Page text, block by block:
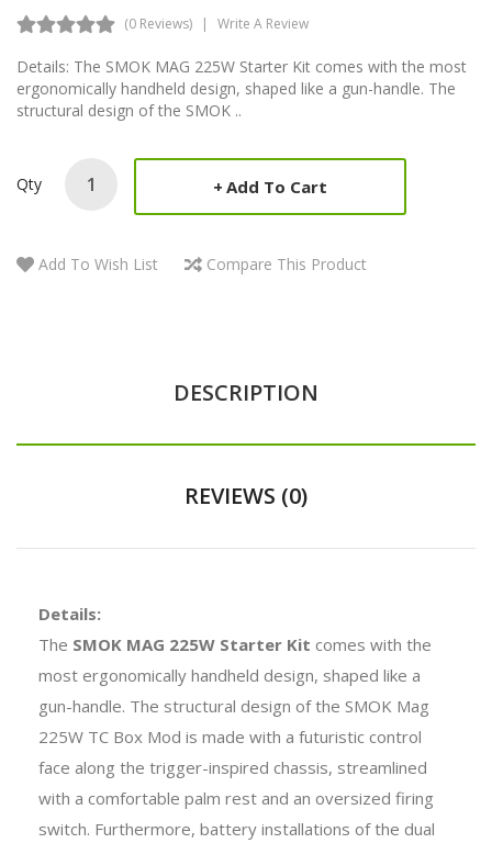
(0 Reviews) Write A Review
Details: The SMOK MAG 225W Starter Kit comes with the most
ergonomically handheld design, shaped like a gun-handle. The
structural design of the SMOK ..
Qty Add To Cart
Add To Wish List Compare This Product
DESCRIPTION
REVIEWS (0)
Details:
The SMOK MAG 225W Starter Kit comes with the
most ergonomically handheld design, shaped like a
gun-handle. The structural design of the SMOK Mag
225W TC Box Mod is made with a futuristic control
face along the trigger-inspired chassis, streamlined
with a comfortable palm rest and an oversized firing
switch. Furthermore, battery installations of the dual